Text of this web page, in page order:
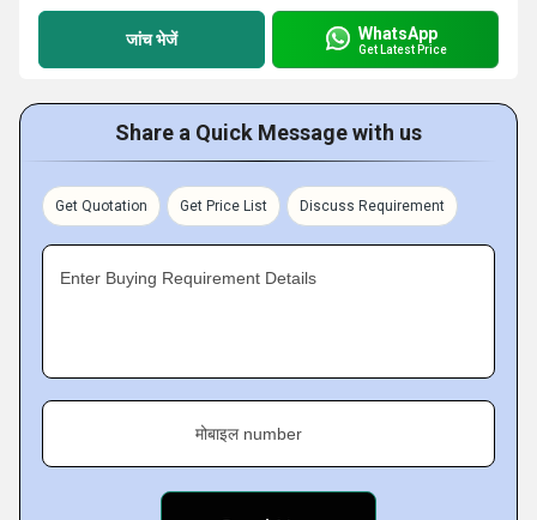
जांच भेजें WhatsApp
Get Latest Price
Share a Quick Message with us
Get Quotation Get Price List Discuss Requirement
Enter Buying Requirement Details
मोबाइल number